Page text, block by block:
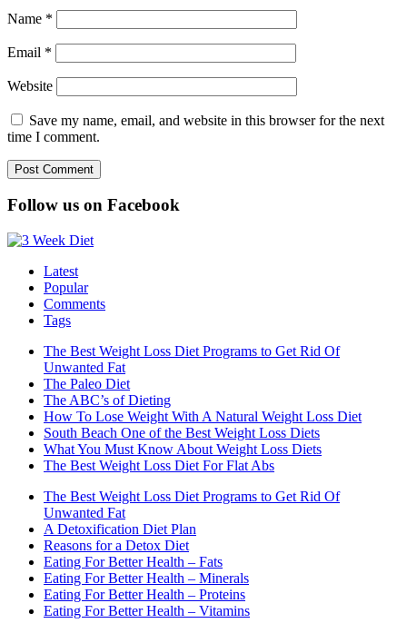
Name *
Email *
Website
Save my name, email, and website in this browser for the next
time I comment.
Follow us on Facebook
Latest
Popular
Comments
Tags
The Best Weight Loss Diet Programs to Get Rid Of
Unwanted Fat
The Paleo Diet
The ABC’s of Dieting
How To Lose Weight With A Natural Weight Loss Diet
South Beach One of the Best Weight Loss Diets
What You Must Know About Weight Loss Diets
The Best Weight Loss Diet For Flat Abs
The Best Weight Loss Diet Programs to Get Rid Of
Unwanted Fat
A Detoxification Diet Plan
Reasons for a Detox Diet
Eating For Better Health – Fats
Eating For Better Health – Minerals
Eating For Better Health – Proteins
Eating For Better Health – Vitamins